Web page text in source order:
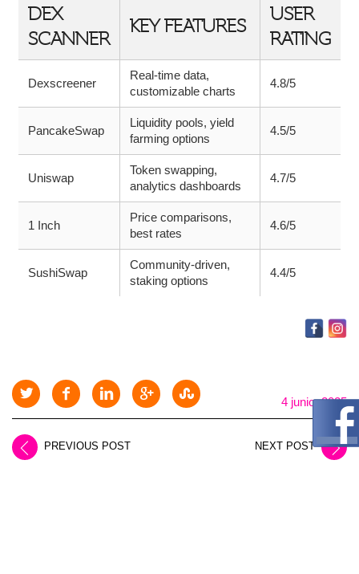
DEX
SCANNER
KEY FEATURES
USER
RATING
Dexscreener
Real-time data,
customizable charts
4.8/5
PancakeSwap
Liquidity pools, yield
farming options
4.5/5
Uniswap
Token swapping,
analytics dashboards
4.7/5
1 Inch
Price comparisons,
best rates
4.6/5
SushiSwap
Community-driven,
staking options
4.4/5
4 junio, 2025
PREVIOUS POST NEXT POST